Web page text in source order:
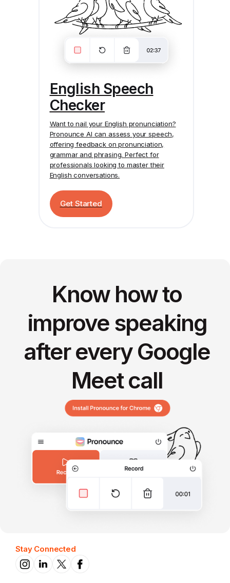
English Speech
Checker
Want to nail your English pronunciation?
Pronounce AI can assess your speech,
offering feedback on pronunciation,
grammar and phrasing. Perfect for
professionals looking to master their
English conversations.
Get Started
Know how to
improve speaking
after every Google
Meet call
Stay Connected